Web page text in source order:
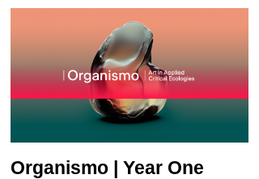
Organismo | Year One